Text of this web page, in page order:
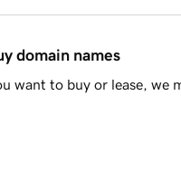
domain names
want to buy or lease, we